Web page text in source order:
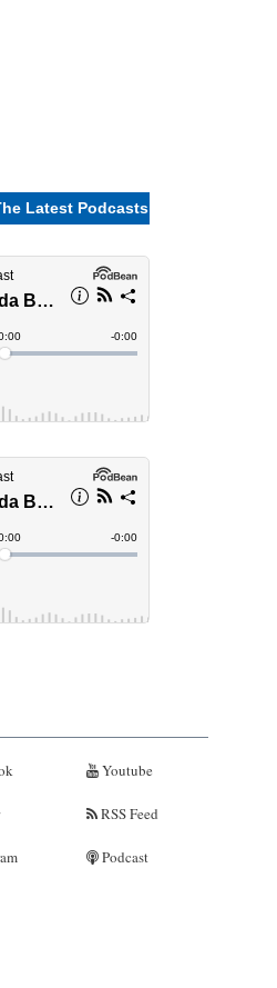
Latest Podcasts
Youtube
RSS Feed
Podcast